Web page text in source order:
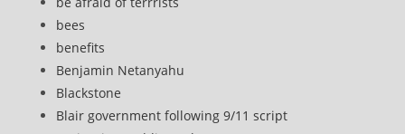
bees
benefits
Benjamin Netanyahu
Blackstone
Blair government following 9/11 script